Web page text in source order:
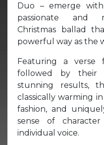
Duo – emerge
passionate and
Christmas ballad
powerful way as the
Featuring a verse
followed by their
stunning results,
classically warming
fashion, and
sense of
individual voice.